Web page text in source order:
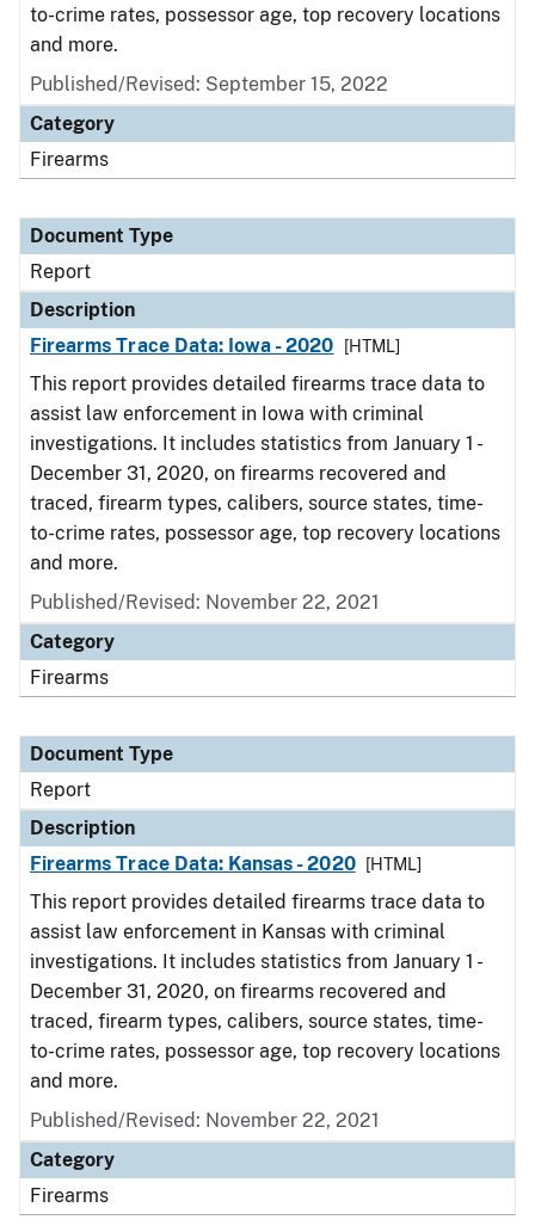
to-crime rates, possessor age, top recovery locations
and more.
Published/Revised: September 15, 2022
Category
Firearms
Document Type
Report
Description
Firearms Trace Data: Iowa - 2020
[HTML]
This report provides detailed firearms trace data to
assist law enforcement in Iowa with criminal
investigations. It includes statistics from January 1 -
December 31, 2020, on firearms recovered and
traced, firearm types, calibers, source states, time-
to-crime rates, possessor age, top recovery locations
and more.
Published/Revised: November 22, 2021
Category
Firearms
Document Type
Report
Description
Firearms Trace Data: Kansas - 2020
[HTML]
This report provides detailed firearms trace data to
assist law enforcement in Kansas with criminal
investigations. It includes statistics from January 1 -
December 31, 2020, on firearms recovered and
traced, firearm types, calibers, source states, time-
to-crime rates, possessor age, top recovery locations
and more.
Published/Revised: November 22, 2021
Category
Firearms